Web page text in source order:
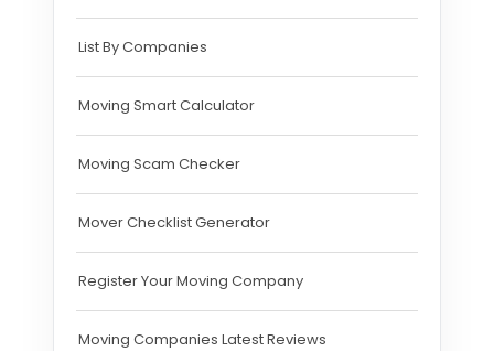
List By Companies
Moving Smart Calculator
Moving Scam Checker
Mover Checklist Generator
Register Your Moving Company
Moving Companies Latest Reviews